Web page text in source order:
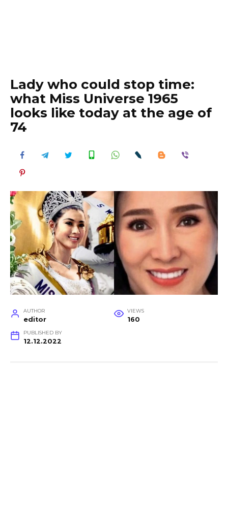
Lady who could stop time:
what Miss Universe 1965
looks like today at the age of
74
AUTHOR
editor
VIEWS
160
PUBLISHED BY
12.12.2022